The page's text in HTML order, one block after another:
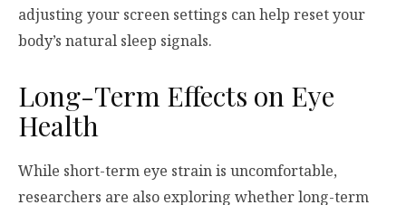
adjusting your screen settings can help reset your
body’s natural sleep signals.
Long-Term Effects on Eye
Health
While short-term eye strain is uncomfortable,
researchers are also exploring whether long-term